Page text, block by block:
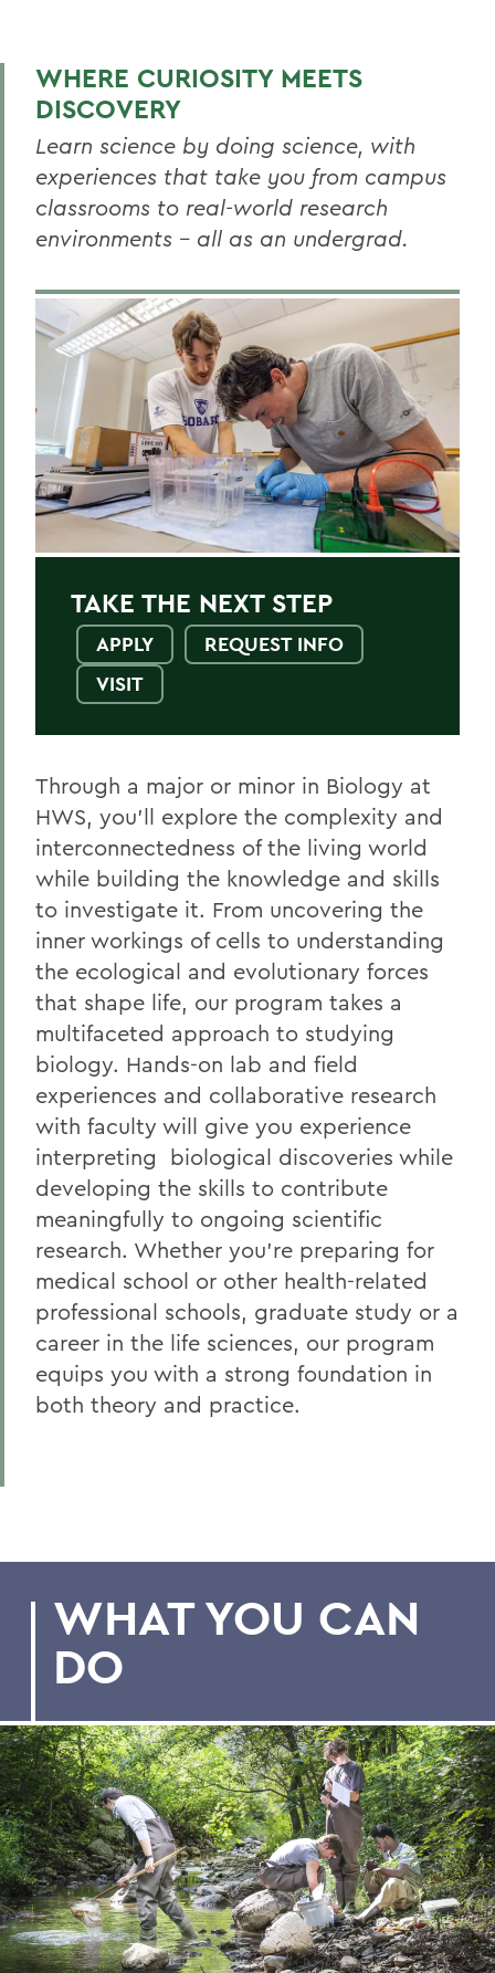
Faculty Directory
Curriculum
Resources
Honors
Global Education
Facilities
RELATED PROGRAMS
Aquatic Science
Biochemistry
Environmental Science
Health and Pre-Med
Public Health
Academics
Biology
WHERE CURIOSITY MEETS
DISCOVERY
Learn science by doing science, with
experiences that take you from campus
classrooms to real-world research
environments – all as an undergrad.
TAKE THE NEXT STEP
APPLY
REQUEST INFO
VISIT
Through a major or minor in Biology at
HWS, you’ll explore the complexity and
interconnectedness of the living world
while building the knowledge and skills
to investigate it. From uncovering the
inner workings of cells to understanding
the ecological and evolutionary forces
that shape life, our program takes a
multifaceted approach to studying
biology. Hands-on lab and field
experiences and collaborative research
with faculty will give you experience
interpreting biological discoveries while
developing the skills to contribute
meaningfully to ongoing scientific
research. Whether you’re preparing for
medical school or other health-related
professional schools, graduate study or a
career in the life sciences, our program
equips you with a strong foundation in
both theory and practice.
WHAT YOU CAN
DO